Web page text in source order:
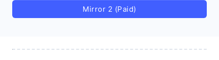
Mirror 2 (Paid)